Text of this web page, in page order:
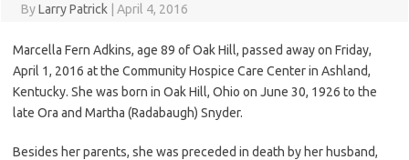
ByLarry Patrick April 4, 2016
Marcella Fern Adkins, age 89 of Oak Hill, passed away on Friday,
April 1, 2016 at the Community Hospice Care Center in Ashland,
Kentucky. She was born in Oak Hill, Ohio on June 30, 1926 to the
late Ora and Martha (Radabaugh) Snyder.
Besides her parents, she was preceded in death by her husband,